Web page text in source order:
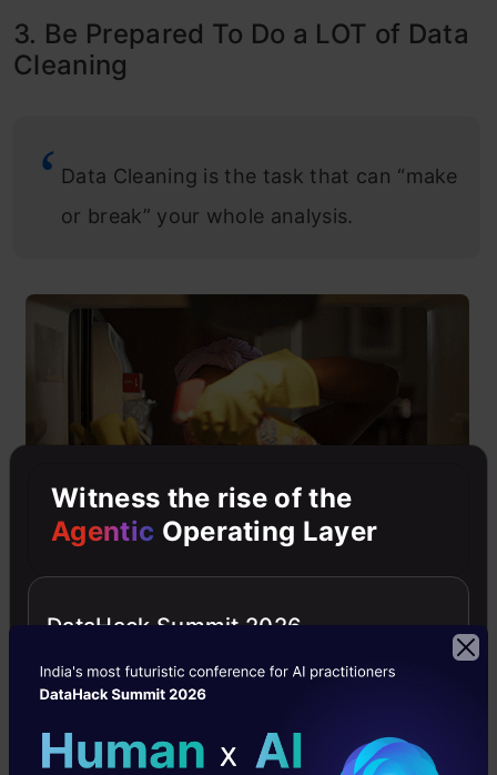
3. Be Prepared To Do a LOT of Data
Cleaning
Data Cleaning is the task that can “make
or break” your whole analysis.
model then it’s pretty obvious that it will spit
shy away from spending time making your
Witness the rise of the
Agentic Operating Layer
DataHack Summit 2026